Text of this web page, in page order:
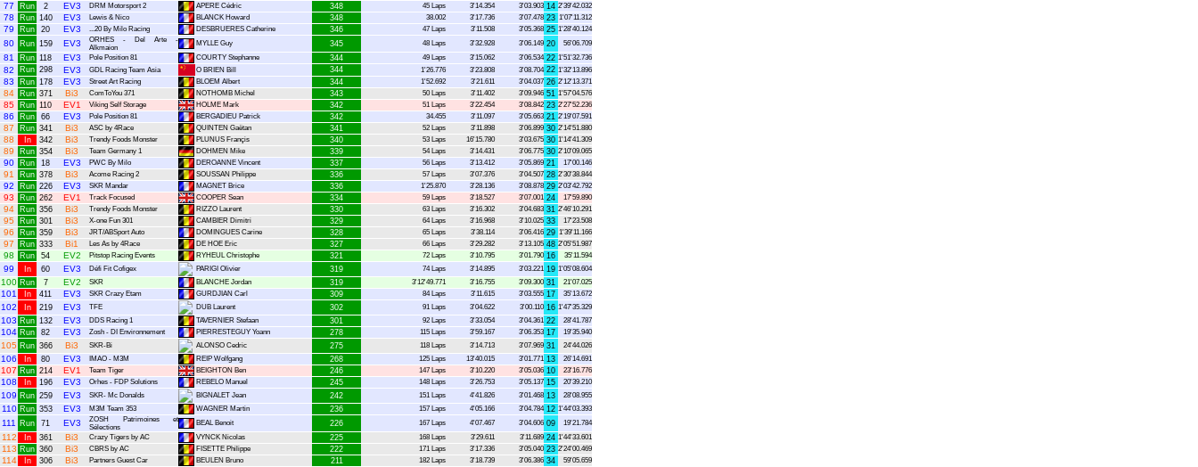
77 Run 2 EV3 DRM Motorsport 2 APERE Cédric 348 45 Laps 3'14.354 3'03.903 14 2'39'42.032
78 Run 140 EV3 Lewis & Nico BLANCK Howard 348 38.002 3'17.736 3'07.478 23 1'07'11.312
79 Run 20 EV3 ...20 By Milo Racing DESBRUERES Catherine 346 47 Laps 3'11.508 3'05.368 25 1'28'40.124
80 Run 159 EV3
ORHES - Del Arte -
Alkmaion
MYLLE Guy 345 48 Laps 3'32.928 3'06.149 20 56'06.709
81 Run 118 EV3 Pole Position 81 COURTY Stephanne 344 49 Laps 3'15.062 3'06.534 22 1'51'32.736
82 Run 298 EV3 GDL Racing Team Asia O BRIEN Bill 344 1'26.776 3'23.808 3'08.704 22 1'32'13.896
83 Run 178 EV3 Street Art Racing BLOEM Albert 344 1'52.692 3'21.611 3'04.037 26 2'12'13.371
84 Run 371 Bi3 ComToYou 371 NOTHOMB Michel 343 50 Laps 3'11.402 3'09.946 51 1'57'04.576
85 Run 110 EV1 Viking Self Storage HOLME Mark 342 51 Laps 3'22.454 3'08.842 23 2'27'52.236
86 Run 66 EV3 Pole Position 81 BERGADIEU Patrick 342 34.455 3'11.097 3'05.663 21 2'19'07.591
87 Run 341 Bi3 ASC by 4Race QUINTEN Gaëtan 341 52 Laps 3'11.898 3'06.899 30 2'14'51.880
88 In 342 Bi3 Trendy Foods Monster PLUNUS Françis 340 53 Laps 16'15.780 3'03.675 30 1'14'41.309
89 Run 354 Bi3 Team Germany 1 DOHMEN Mike 339 54 Laps 3'14.431 3'06.775 30 2'10'09.065
90 Run 18 EV3 PWC By Milo DEROANNE Vincent 337 56 Laps 3'13.412 3'05.869 21 17'00.146
91 Run 378 Bi3 Acome Racing 2 SOUSSAN Philippe 336 57 Laps 3'07.376 3'04.507 28 2'30'38.844
92 Run 226 EV3 SKR Mandar MAGNET Brice 336 1'25.870 3'28.136 3'08.878 29 2'03'42.792
93 Run 262 EV1 Track Focused COOPER Sean 334 59 Laps 3'18.527 3'07.001 24 17'59.890
94 Run 356 Bi3 Trendy Foods Monster RIZZO Laurent 330 63 Laps 3'16.302 3'04.683 31 2'46'10.291
95 Run 301 Bi3 X-one Fun 301 CAMBIER Dimitri 329 64 Laps 3'16.968 3'10.025 33 17'23.508
96 Run 359 Bi3 JRT/ABSport Auto DOMINGUES Carine 328 65 Laps 3'38.114 3'06.416 29 1'39'11.166
97 Run 333 Bi1 Les As by 4Race DE HOE Eric 327 66 Laps 3'29.282 3'13.105 48 2'05'51.987
98 Run 54 EV2 Pitstop Racing Events RYHEUL Christophe 321 72 Laps 3'10.795 3'01.790 16 35'11.594
99 In 60 EV3 Défi Fit Cofigex PARIGI Olivier 319 74 Laps 3'14.895 3'03.221 19 1'05'08.604
100 Run 7 EV2 SKR BLANCHE Jordan 319 3'12'49.771 3'16.755 3'09.300 31 21'07.025
101 In 411 EV3 SKR Crazy Etam GURDJIAN Carl 309 84 Laps 3'11.615 3'03.555 17 35'13.672
102 In 219 EV3 TFE DUB Laurent 302 91 Laps 3'04.622 3'00.110 16 1'47'35.329
103 Run 132 EV3 DDS Racing 1 TAVERNIER Stefaan 301 92 Laps 3'33.054 3'04.361 22 28'41.787
104 Run 82 EV3 Zosh - DI Environnement PIERRESTEGUY Yoann 278 115 Laps 3'59.167 3'06.353 17 19'35.940
105 Run 366 Bi3 SKR-Bi ALONSO Cedric 275 118 Laps 3'14.713 3'07.969 31 24'44.026
106 In 80 EV3 IMAO - M3M REIP Wolfgang 268 125 Laps 13'40.015 3'01.771 13 26'14.691
107 Run 214 EV1 Team Tiger BEIGHTON Ben 246 147 Laps 3'10.220 3'05.036 10 23'16.776
108 In 196 EV3 Orhes - FDP Solutions REBELO Manuel 245 148 Laps 3'26.753 3'05.137 15 20'39.210
109 Run 259 EV3 SKR- Mc Donalds BIGNALET Jean 242 151 Laps 4'41.826 3'01.468 13 28'08.955
110 Run 353 EV3 M3M Team 353 WAGNER Martin 236 157 Laps 4'05.166 3'04.784 12 1'44'03.393
111 Run 71 EV3
ZOSH Patrimoines et
Sélections
BEAL Benoit 226 167 Laps 4'07.467 3'04.606 09 19'21.784
112 In 361 Bi3 Crazy Tigers by AC VYNCK Nicolas 225 168 Laps 3'29.611 3'11.689 24 1'44'33.601
113 Run 360 Bi3 CBRS by AC FISETTE Philippe 222 171 Laps 3'17.336 3'05.040 23 2'24'00.469
114 In 306 Bi3 Partners Guest Car BEULEN Bruno 211 182 Laps 3'18.739 3'06.386 34 59'05.659